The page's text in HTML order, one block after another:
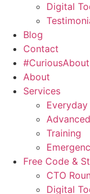
Digital
Blog
Contact
About
Services
Training
Free Code &
CTO
Digital